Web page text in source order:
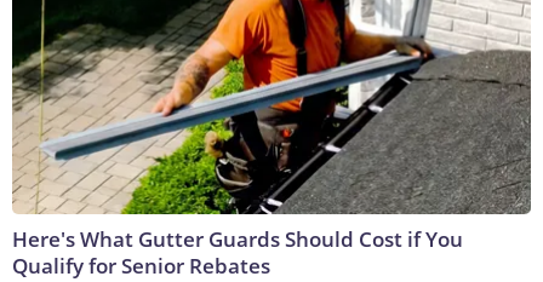
Here's What Gutter Guards Should Cost if You
Qualify for Senior Rebates